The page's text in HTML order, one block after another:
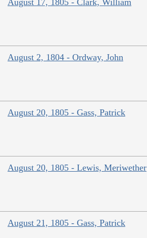
August 2, 1804 - Ordway, John
August 20, 1805 - Gass, Patrick
August 20, 1805 - Lewis, Meriwether
August 21, 1805 - Gass, Patrick